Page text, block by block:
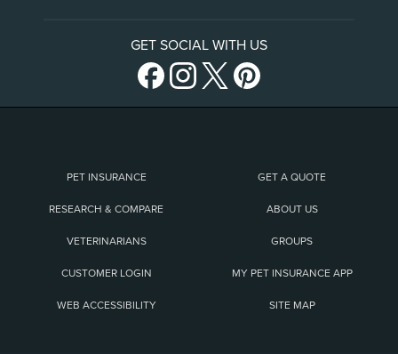
GET SOCIAL WITH US
PET INSURANCE GET A QUOTE
RESEARCH & COMPARE ABOUT US
VETERINARIANS GROUPS
CUSTOMER LOGIN MY PET INSURANCE APP
WEB ACCESSIBILITY SITE MAP